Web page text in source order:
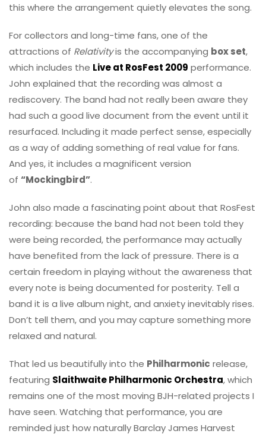
this where the arrangement quietly elevates the song.
For collectors and long-time fans, one of the
attractions of Relativityis the accompanying box set,
which includes the Live at RosFest 2009 performance.
John explained that the recording was almost a
rediscovery. The band had not really been aware they
had such a good live document from the event until it
resurfaced. Including it made perfect sense, especially
as a way of adding something of real value for fans.
And yes, it includes a magnificent version
of “Mockingbird”.
John also made a fascinating point about that RosFest
recording: because the band had not been told they
were being recorded, the performance may actually
have benefited from the lack of pressure. There is a
certain freedom in playing without the awareness that
every note is being documented for posterity. Tell a
band it is a live album night, and anxiety inevitably rises.
Don’t tell them, and you may capture something more
relaxed and natural.
That led us beautifully into the Philharmonic release,
featuring Slaithwaite Philharmonic Orchestra, which
remains one of the most moving BJH-related projects I
have seen. Watching that performance, you are
reminded just how naturally Barclay James Harvest